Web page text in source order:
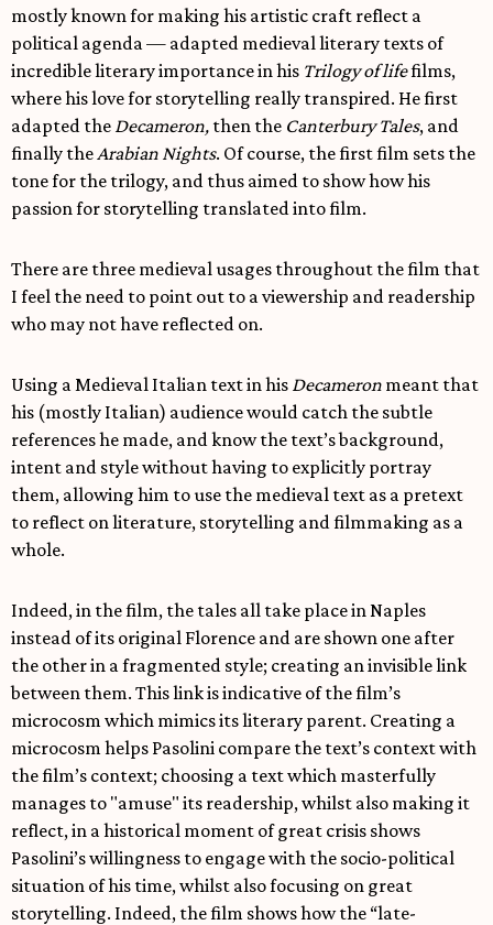
mostly known for making his artistic craft reflect a
political agenda — adapted medieval literary texts of
incredible literary importance in his Trilogy of lifefilms,
where his love for storytelling really transpired. He first
adapted the Decameron, then the Canterbury Tales, and
finally the Arabian Nights. Of course, the first film sets the
tone for the trilogy, and thus aimed to show how his
passion for storytelling translated into film.
There are three medieval usages throughout the film that
I feel the need to point out to a viewership and readership
who may not have reflected on.
Using a Medieval Italian text in his Decameron meant that
his (mostly Italian) audience would catch the subtle
references he made, and know the text’s background,
intent and style without having to explicitly portray
them, allowing him to use the medieval text as a pretext
to reflect on literature, storytelling and filmmaking as a
whole.
Indeed, in the film, the tales all take place in Naples
instead of its original Florence and are shown one after
the other in a fragmented style; creating an invisible link
between them. This link is indicative of the film’s
microcosm which mimics its literary parent. Creating a
microcosm helps Pasolini compare the text’s context with
the film’s context; choosing a text which masterfully
manages to "amuse" its readership, whilst also making it
reflect, in a historical moment of great crisis shows
Pasolini’s willingness to engage with the socio-political
situation of his time, whilst also focusing on great
storytelling. Indeed, the film shows how the “late-